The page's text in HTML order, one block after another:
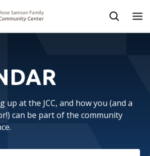
up at the JCC, and how you (and a
can be part of the community